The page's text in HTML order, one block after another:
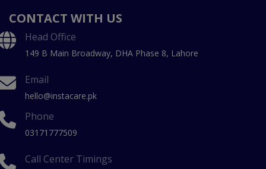
CONTACT WITH US
Head Office
149 B Main Broadway, DHA Phase 8, Lahore
Email
hello@instacare.pk
Phone
03171777509
Call Center Timings